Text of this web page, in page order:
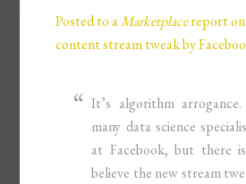
Posted to aMarketplacereport on
content stream tweak by
It’s algorithm
many data science
at Facebook, but there
believe the new stream